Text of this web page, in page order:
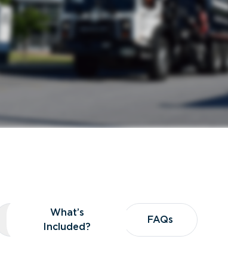
What’s Included?
What’s
Included?
FAQs
FAQs